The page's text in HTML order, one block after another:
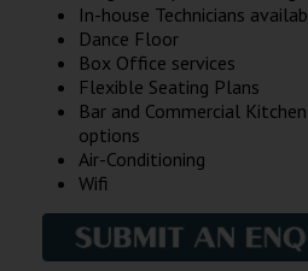
In-house Technicians
Dance Floor
Box Office services
Flexible Seating Plans
Bar and Commercial
options
Air-Conditioning
Wifi